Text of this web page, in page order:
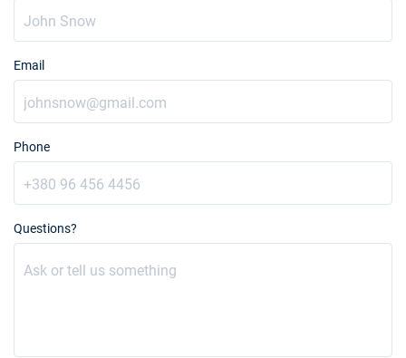
Email
Phone
Questions?